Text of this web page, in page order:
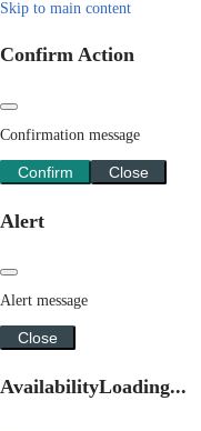
Skip to main content
Confirm Action
Confirmation message
Confirm Close
Alert
Alert message
Close
AvailabilityLoading...